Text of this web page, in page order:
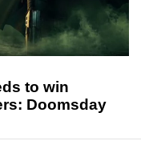
to win
Doomsday